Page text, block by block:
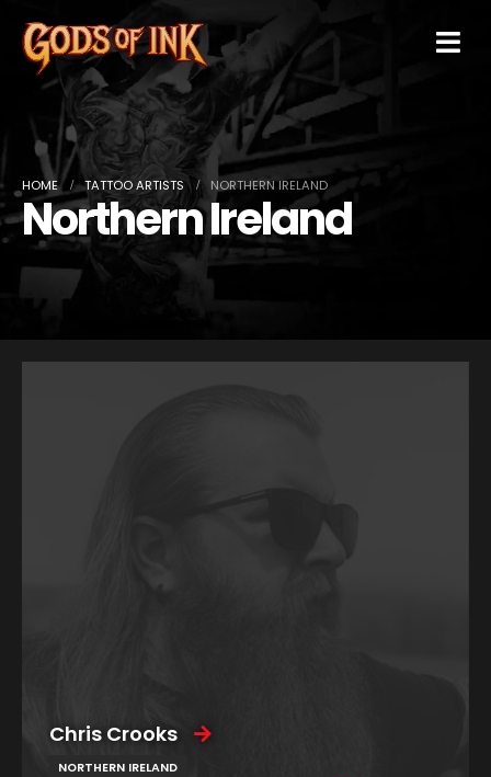
HOME TATTOO ARTISTS NORTHERN IRELAND
Northern Ireland
Chris Crooks
NORTHERN IRELAND